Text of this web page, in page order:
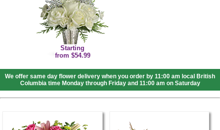
Starting
from $54.99
We offer same day flower delivery when you order by 11:00 am local British
Columbia time Monday through Friday and 11:00 am on Saturday